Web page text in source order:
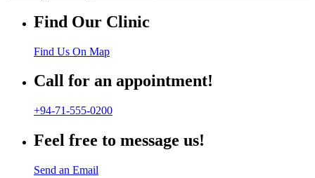
Find Our Clinic
Find Us On Map
Call for an appointment!
+94-71-555-0200
Feel free to message us!
Send an Email